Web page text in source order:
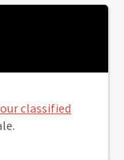
classified